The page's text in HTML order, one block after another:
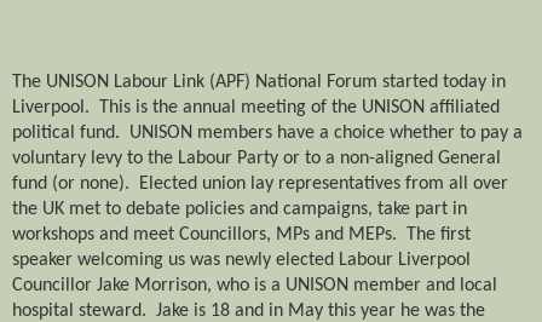
The UNISON Labour Link (APF) National Forum started today in
Liverpool.
This is the annual meeting of the UNISON affiliated
political fund.
UNISON members have a choice whether to pay a
voluntary levy to the Labour Party or to a non-aligned General
fund (or none).
Elected union lay representatives from all over
the UK met to debate policies and campaigns, take part in
workshops and meet Councillors, MPs and MEPs.
The first
speaker welcoming us was newly elected Labour Liverpool
Councillor Jake Morrison, who is a UNISON member and local
hospital steward. Jake is 18 and in May this year he was the